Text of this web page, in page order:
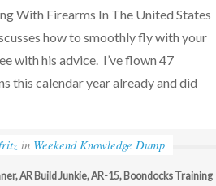
With Firearms In The United States
how to smoothly fly with your
with his advice. I’ve flown 47
this calendar year already and did
in Weekend Knowledge Dump
,AR Build Junkie,AR-15, Boondocks Training